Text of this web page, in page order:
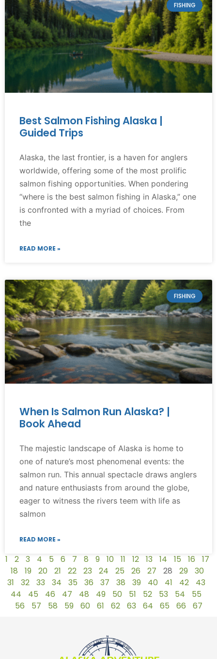
FISHING
Best Salmon Fishing Alaska |
Guided Trips
Alaska, the last frontier, is a haven for anglers
worldwide, offering some of the most prolific
salmon fishing opportunities. When pondering
“where is the best salmon fishing in Alaska,” one
is confronted with a myriad of choices. From
the
READ MORE »
FISHING
When Is Salmon Run Alaska? |
Book Ahead
The majestic landscape of Alaska is home to
one of nature’s most phenomenal events: the
salmon run. This annual spectacle draws anglers
and nature enthusiasts from around the globe,
eager to witness the rivers teem with life as
salmon
READ MORE »
1 2 3 4 5 6 7 8 9 10 11 12 13 14 15 16
17
18
19 20 21 22 23 24 25 26 27 28 29
30
31
32 33 34 35 36 37 38 39 40 41 42
43
44
45 46 47 48 49 50 51 52 53 54
55
56
57 58 59 60 61 62 63 64 65 66 67